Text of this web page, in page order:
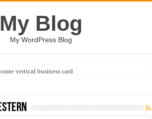
My Blog
My WordPress Blog
vertical business card